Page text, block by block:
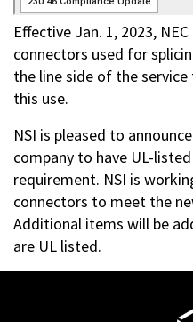
Effective Jan. 1, 2023,
connectors used for
the line side of the
this use.
NSI is pleased to
company to have UL-
requirement. NSI is
connectors to meet the
Additional items will be
are UL listed.